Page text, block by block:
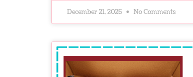
December 21, 2025 No Comments